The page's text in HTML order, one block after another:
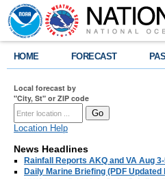
HOME FORECAST
Local forecast by
"City, St" or ZIP code
Location Help
News Headlines
Rainfall Reports AKQ and VA Aug
Daily Marine Briefing (PDF Updated